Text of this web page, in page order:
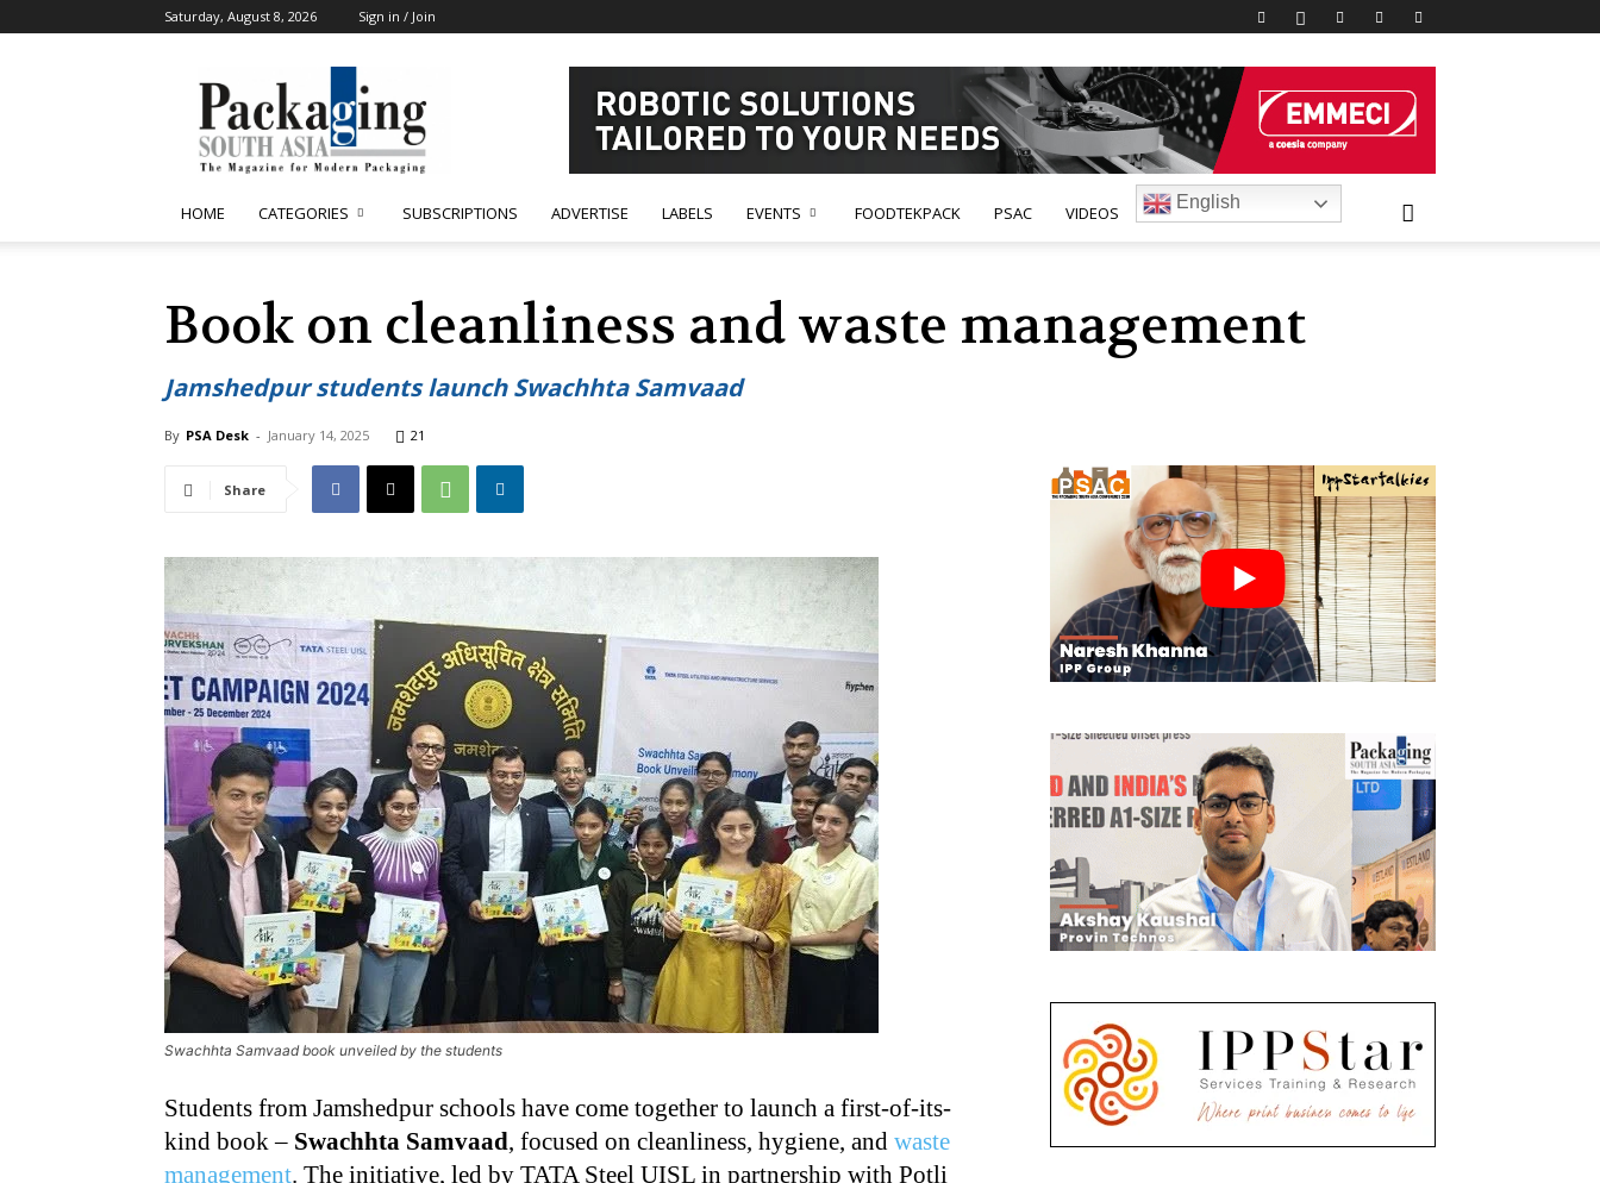
Saturday, August 8, 2026 Sign in / Join
South
Asia
HOME CATEGORIES SUBSCRIPTIONS ADVERTISE LABELS EVENTS FOODTEKPACK PSAC VIDEOS
English
Book on cleanliness and waste management
Jamshedpur students launch Swachhta Samvaad
By PSA Desk - January 14, 2025 21
Share
Swachhta Samvaad book unveiled by the students
Students from Jamshedpur schools have come together to launch a first-of-its-
kind book – Swachhta Samvaad, focused on cleanliness, hygiene, and waste
management. The initiative, led by TATA Steel UISL in partnership with Potli